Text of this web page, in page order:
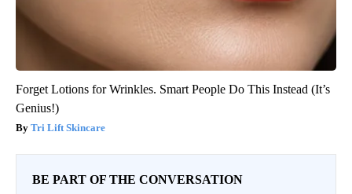
Forget Lotions for Wrinkles. Smart People Do This Instead (It’s
Genius!)
Tri Lift Skincare
BE PART OF THE CONVERSATION